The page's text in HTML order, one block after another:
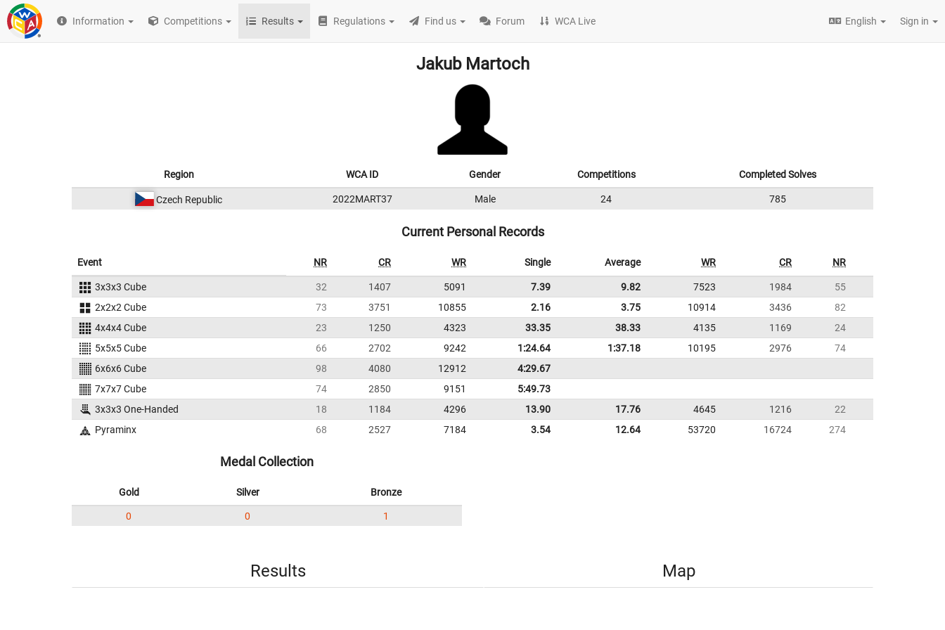
Information Competitions Results Regulations Find us Forum WCA Live English Sign in
Jakub Martoch
Region WCA ID Gender Competitions Completed Solves
Czech Republic 2022MART37 Male 24 785
Current Personal Records
Event NR CR WR Single Average WR CR NR
3x3x3 Cube 32 1407 5091 7.39 9.82 7523 1984
55
2x2x2 Cube
73 3751 10855 2.16 3.75 10914 3436
82
4x4x4 Cube
23 1250 4323 33.35 38.33 4135 1169
24
5x5x5 Cube
66 2702 9242 1:24.64 1:37.18 10195 2976
74
6x6x6 Cube
98 4080 12912
4:29.67
7x7x7 Cube
74 2850 9151
5:49.73
3x3x3 One-Handed
18 1184 4296 13.90 17.76 4645 1216
22
Pyraminx
68 2527 7184 3.54 12.64 53720 16724 274
Medal Collection
Gold Silver Bronze
0 0 1
Results Map